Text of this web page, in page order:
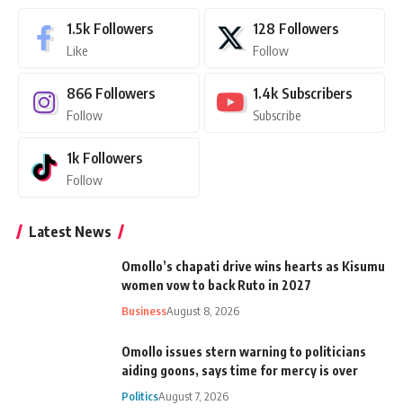
1.5k Followers
Like
128 Followers
Follow
866 Followers
Follow
1.4k Subscribers
Subscribe
1k Followers
Follow
Latest News
Omollo’s chapati drive wins hearts as Kisumu
women vow to back Ruto in 2027
BusinessAugust 8, 2026
Omollo issues stern warning to politicians
aiding goons, says time for mercy is over
PoliticsAugust 7, 2026